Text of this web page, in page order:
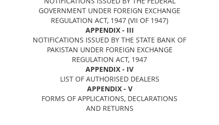
GOVERNMENT UNDER FOREIGN EXCHANGE
REGULATION ACT, 1947 (VII OF 1947)
APPENDIX - III
NOTIFICATIONS ISSUED BY THE STATE BANK OF
PAKISTAN UNDER FOREIGN EXCHANGE
REGULATION ACT, 1947
APPENDIX - IV
LIST OF AUTHORISED DEALERS
APPENDIX - V
FORMS OF APPLICATIONS, DECLARATIONS
AND RETURNS